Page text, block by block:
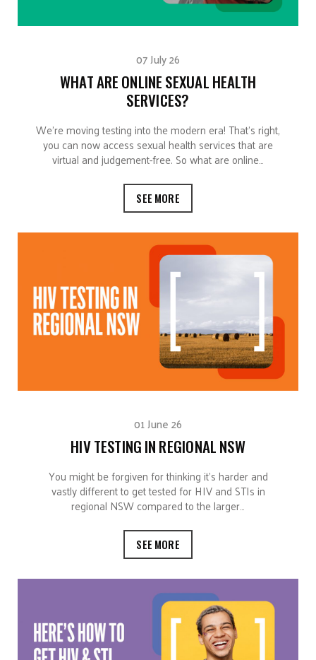
07 July 26
WHAT ARE ONLINE SEXUAL HEALTH
SERVICES?
We’re moving testing into the modern era! That’s right,
you can now access sexual health services that are
virtual and judgement-free. So what are online…
SEE MORE
01 June 26
HIV TESTING IN REGIONAL NSW
You might be forgiven for thinking it’s harder and
vastly different to get tested for HIV and STIs in
regional NSW compared to the larger…
SEE MORE